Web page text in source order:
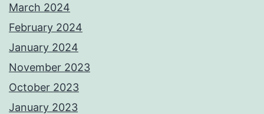
March 2024
February 2024
January 2024
November 2023
October 2023
January 2023